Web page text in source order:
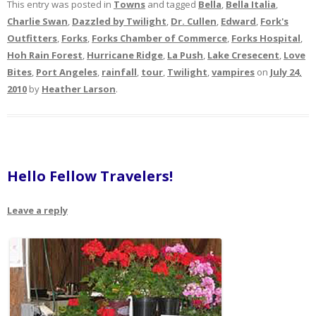
This entry was posted in Towns and tagged Bella, Bella Italia,
Charlie Swan, Dazzled by Twilight, Dr. Cullen, Edward, Fork's
Outfitters, Forks, Forks Chamber of Commerce, Forks Hospital,
Hoh Rain Forest, Hurricane Ridge, La Push, Lake Cresecent, Love
Bites, Port Angeles, rainfall, tour, Twilight,vampires on July 24,
2010 by Heather Larson.
Hello Fellow Travelers!
Leave a reply